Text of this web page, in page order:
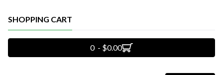
SHOPPING CART
0 - $0.00